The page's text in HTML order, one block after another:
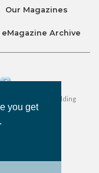
you get
Our Magazines
eMagazine Archive
by Ralston Holding